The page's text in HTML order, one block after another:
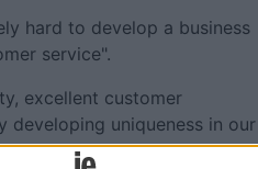
hard to develop a business
service".
excellent customer
developing uniqueness in our